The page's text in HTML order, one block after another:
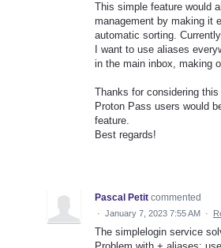
This simple feature would
management by making it
automatic sorting.
I want to use aliases
in the main inbox, making
Thanks for considering
Proton Pass users would
feature.
Best regards!
Pascal Petit commented
· January 7, 2023 7:55 AM ·
The simplelogin service